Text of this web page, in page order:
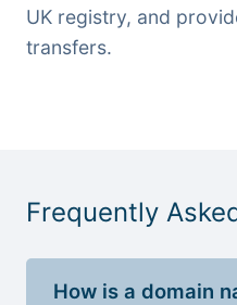
UK registry, and
transfers.
Frequently
How is a domain